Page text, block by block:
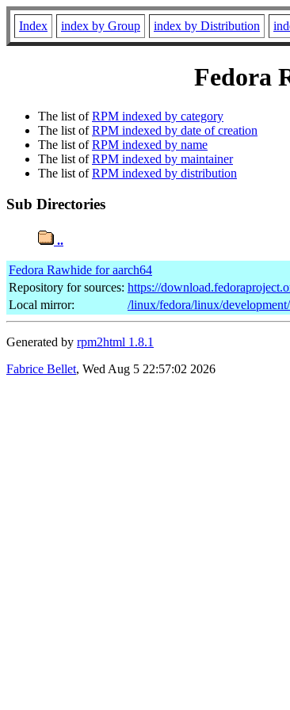
Index index by Group index by Distribution
Fedora
The list ofRPM indexed by category
The list ofRPM indexed by date of creation
The list ofRPM indexed by name
The list ofRPM indexed by maintainer
The list ofRPM indexed by distribution
Sub Directories
..
Fedora Rawhide for aarch64
Repository for sources: https://
Local mirror:
/linux/fedora/linux/
Generated by rpm2html 1.8.1
Fabrice Bellet, Wed Aug 5 22:57:02 2026